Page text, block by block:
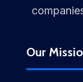
Our